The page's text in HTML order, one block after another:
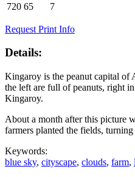
720 65 7
Request Print Info
Details:
Kingaroy is the peanut capital of
the left are full of peanuts, right
Kingaroy.
About a month after this picture
farmers planted the fields,
Keywords:
blue sky, cityscape, clouds, farm,